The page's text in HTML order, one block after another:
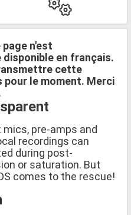
n'est
en français.
cette
pour le moment. Merci
pre-amps and
recordings can
during post-
or saturation. But
comes to the rescue!